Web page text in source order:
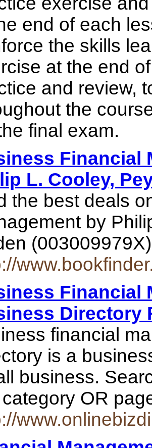
end of each
the skills
at the end
and review,
the
final exam.
Financial
L. Cooley,
the best deals
by
Financial
Directory
financial
is a
business.
category OR